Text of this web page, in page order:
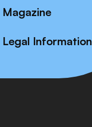
Magazine
Legal Information